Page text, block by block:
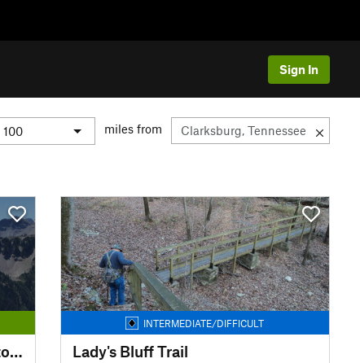
Sign In
miles from
Pickwick Landing State Park Storybook Loop Trail
INTERMEDIATE/DIFFICULT
Lady's Bluff Trail